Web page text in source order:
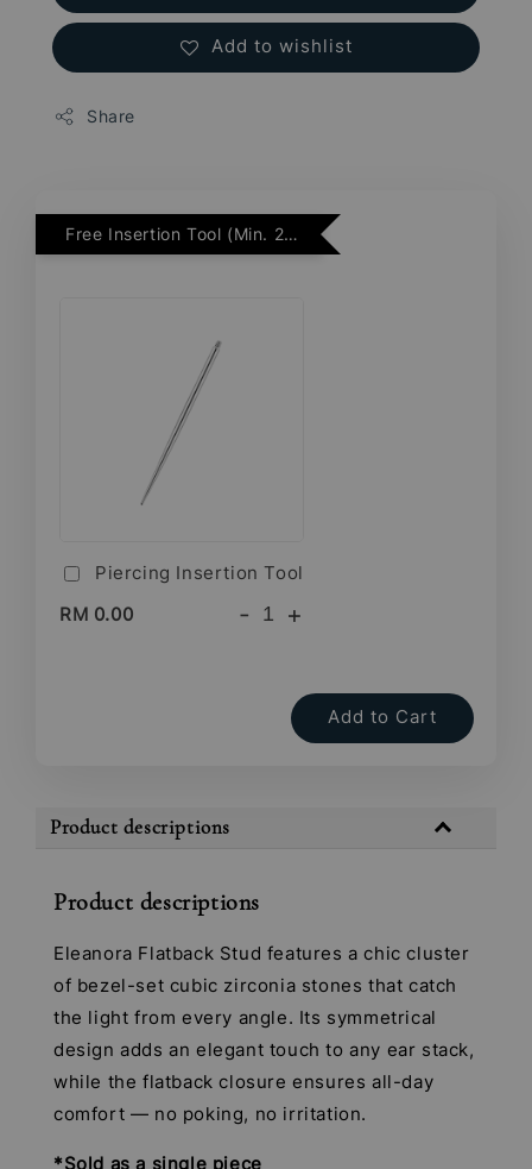
Add to wishlist
Share
Free Insertion Tool (Min. 2 Flatback Studs)
Piercing Insertion Tool
RM 0.00
- +
Add to Cart
Product descriptions
Product descriptions
Eleanora Flatback Stud features a chic cluster
of bezel-set cubic zirconia stones that catch
the light from every angle. Its symmetrical
design adds an elegant touch to any ear stack,
while the flatback closure ensures all-day
comfort — no poking, no irritation.
*Sold as a single piece